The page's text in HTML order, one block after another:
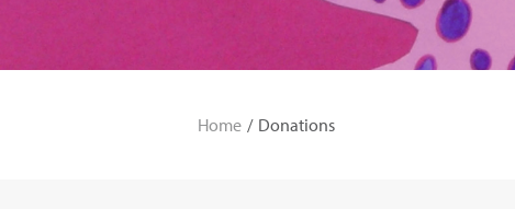
Home Donations